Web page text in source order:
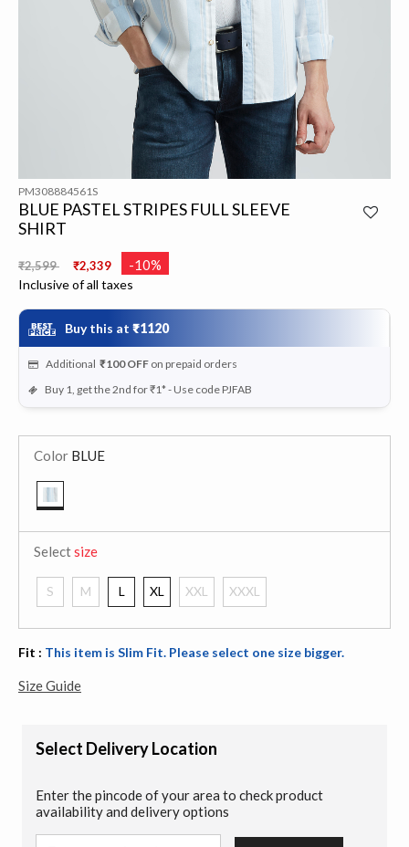
PM308884561S
BLUE PASTEL STRIPES FULL SLEEVE
SHIRT
Price reduced from
₹2,599 ₹2,339 -10%
Inclusive of all taxes
Buy this at ₹1120
Additional ₹100 OFF on prepaid orders
Buy 1, get the 2nd for ₹1* - Use code PJFAB
Color BLUE
Selectsize
S M L XL XXL XXXL
Fit : This item is Slim Fit. Please select one size bigger.
Size Guide
Select Delivery Location
Enter the pincode of your area to check product
availability and delivery options